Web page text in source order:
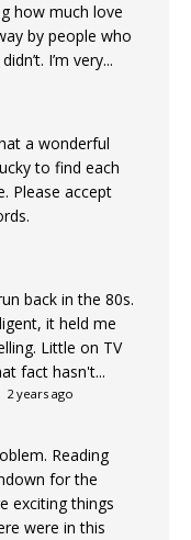
how much love
by people who
I’m very...
a wonderful
to find each
Please accept
back in the 80s.
it held me
Little on TV
fact hasn't...
2 years ago
Reading
for the
exciting things
were in this